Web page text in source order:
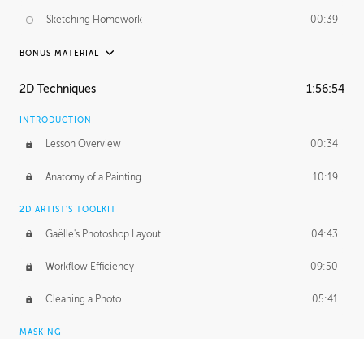
Sketching Homework 00:39
BONUS MATERIAL
UNEDITED
2D Techniques 1:56:54
INTRODUCTION
Lesson Overview 00:34
Anatomy of a Painting 10:19
2D ARTIST'S TOOLKIT
Gaëlle's Photoshop Layout 04:43
Workflow Efficiency 09:50
Cleaning a Photo 05:41
MASKING